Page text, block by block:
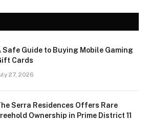
Safe Guide to Buying Mobile Gaming
Cards
27, 2026
Serra Residences Offers Rare
Ownership in Prime District 11